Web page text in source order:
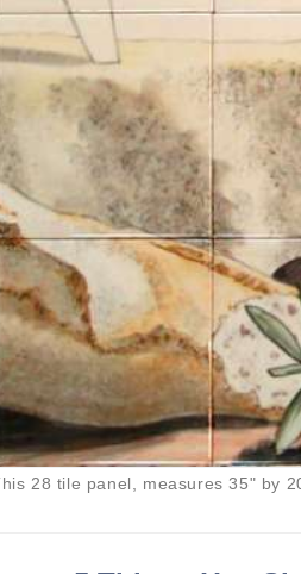
28 tile panel, measures 35" by